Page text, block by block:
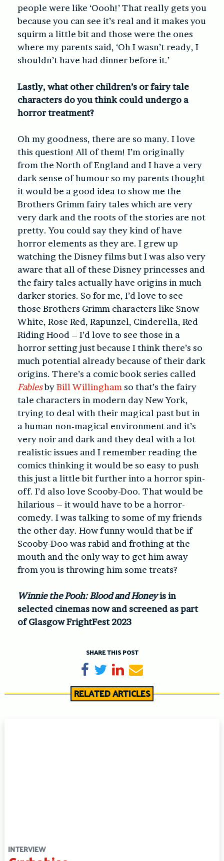
people were like ‘Oooh!’ That really gets you
because you can see it’s real and it makes you
squirm a little bit and those were the ones
where my parents said, ‘Oh I wasn’t ready, I
shouldn’t have had dinner before it.’
Lastly, what other children’s or fairy tale
characters do you think could undergo a
horror treatment?
Oh my goodness, there are so many. I love
this question! All of them! I’m originally
from the North of England and I have a very
dark sense of humour so my parents thought
it would be a good idea to show me the
Brothers Grimm fairy tales which are very
very dark and the roots of the stories are not
pretty. You could say they kind of have
horror elements as they are. I grew up
watching the Disney films but I was also very
aware that all of these Disney princesses and
the fairy tales actually have origins in much
darker stories. So for me, I’d love to see
those Brothers Grimm characters like Snow
White, Rose Red, Rapunzel, Cinderella, Red
Riding Hood – I’d love to see those in a
horror setting just because I think there’s so
much potential already because of their dark
origins. There’s a comic book series called
FablesbyBill Willingham so that’s the fairy
tale characters in modern day New York,
trying to deal with their magical past but in
a human non-magical environment and it’s
very noir and dark and they deal with a lot
realistic issues and I remember reading the
comics thinking it would be so easy to push
this just a little bit further into a horror spin-
off. I’d also love Scooby-Doo. That would be
hilarious – it would have to be a horror-
comedy. I was talking to some of my friends
the other day. How funny would that be if
Scooby-Doo was rabid and frothing at the
mouth and the only way to get him away
from you is throwing him some treats?
Winnie the Pooh: Blood and Honeyis in
selected cinemas now and screened as part
of Glasgow FrightFest 2023
SHARE THIS POST
Share on Facebook
TweetShare on LinkedIn
Send email
RELATED ARTICLES
INTERVIEW